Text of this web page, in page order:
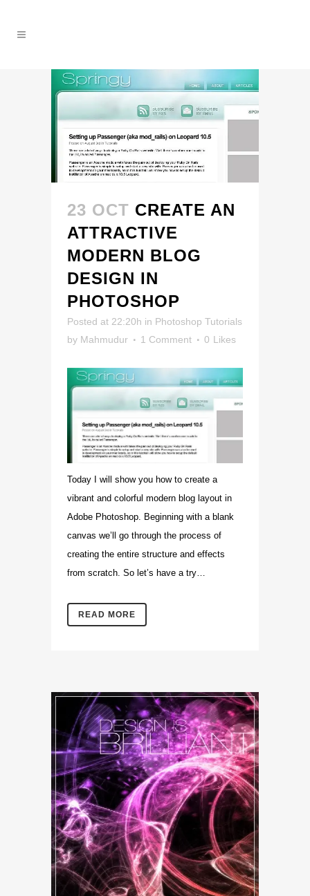
23 OCT CREATE AN
ATTRACTIVE
MODERN BLOG
DESIGN IN
PHOTOSHOP
Posted at 22:20h in Photoshop Tutorials
by Mahmudur 1 Comment 0 Likes
Today I will show you how to create a
vibrant and colorful modern blog layout in
Adobe Photoshop. Beginning with a blank
canvas we’ll go through the process of
creating the entire structure and effects
from scratch. So let’s have a try…
READ MORE